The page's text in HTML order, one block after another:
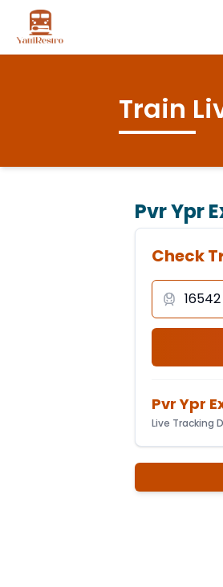
Train
Pvr Ypr
Check
Pvr Ypr
Live Tracking